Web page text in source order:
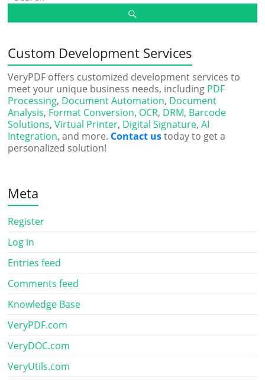
Custom Development Services
VeryPDF offers customized development services to
meet your unique business needs, including PDF
Processing, Document Automation, Document
Analysis, Format Conversion, OCR, DRM, Barcode
Solutions,Virtual Printer, Digital Signature,AI
Integration, and more. Contact ustoday to get a
personalized solution!
Meta
Register
Log in
Entries feed
Comments feed
Knowledge Base
VeryPDF.com
VeryDOC.com
VeryUtils.com